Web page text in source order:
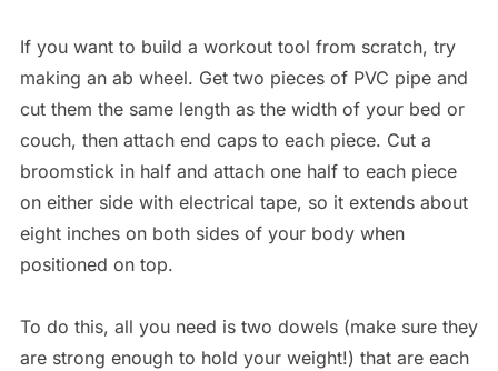
If you want to build a workout tool from scratch, try
making an ab wheel. Get two pieces of PVC pipe and
cut them the same length as the width of your bed or
couch, then attach end caps to each piece. Cut a
broomstick in half and attach one half to each piece
on either side with electrical tape, so it extends about
eight inches on both sides of your body when
positioned on top.
To do this, all you need is two dowels (make sure they
are strong enough to hold your weight!) that are each